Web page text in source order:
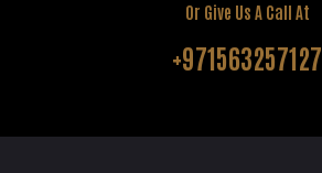
Or Give Us A Call At
+971563257127